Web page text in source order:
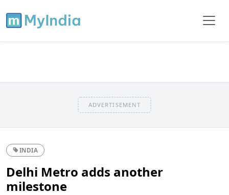
ADVERTISEMENT
INDIA
Delhi Metro adds another
milestone